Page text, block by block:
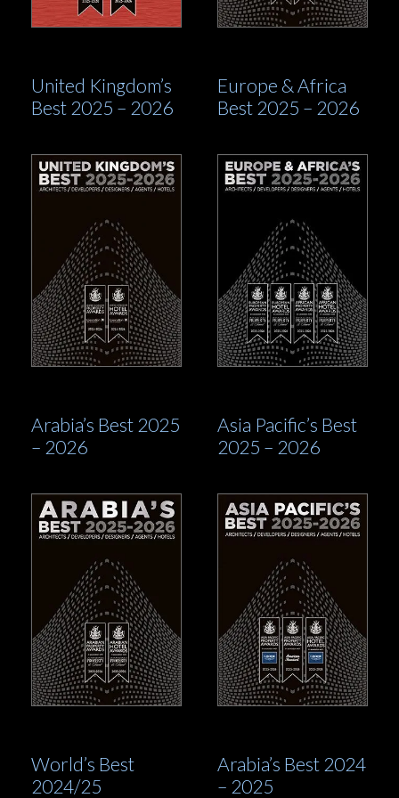
United Kingdom’s
Best 2025 – 2026
Europe & Africa
Best 2025 – 2026
Arabia’s Best 2025
– 2026
Asia Pacific’s Best
2025 – 2026
World’s Best
2024/25
Arabia’s Best 2024
– 2025